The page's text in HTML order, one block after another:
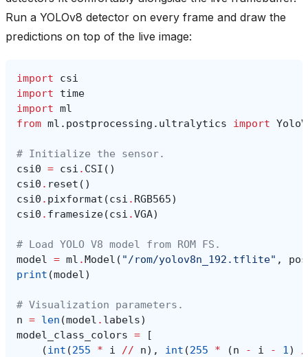
Run a YOLOv8 detector on every frame and draw the
predictions on top of the live image:
import
csi
import
time
import ml
from ml.postprocessing.ultralytics import
# Initialize the sensor.
csi0 = csi . CSI ()
csi0 . reset ()
csi0 . pixformat (csi . RGB565)
csi0 . framesize(csi .VGA)
# Load YOLO V8 model from ROM FS.
model = ml .Model ( "/rom/yolov8n_192.tflite" ,
print (model)
# Visualization parameters.
n = len (model . labels)
model_class_colors =
[
(int (255 * i // n), int (255 * (n - i - 1)